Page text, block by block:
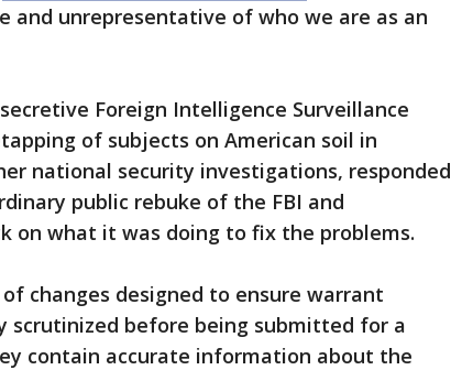
and unrepresentative of who we are as an
Foreign Intelligence Surveillance
of subjects on American soil in
national security investigations, responded
public rebuke of the FBI and
on what it was doing to fix the problems.
changes designed to ensure warrant
scrutinized before being submitted for a
contain accurate information about the